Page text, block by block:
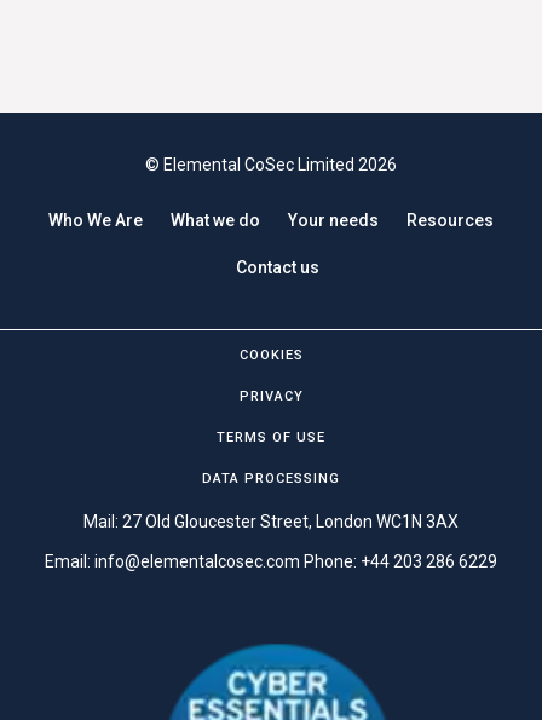
© Elemental CoSec Limited 2026
Who We Are What we do Your needs Resources
Contact us
COOKIES
PRIVACY
TERMS OF USE
DATA PROCESSING
Mail: 27 Old Gloucester Street, London WC1N 3AX
Email: info@elementalcosec.com Phone: +44 203 286 6229